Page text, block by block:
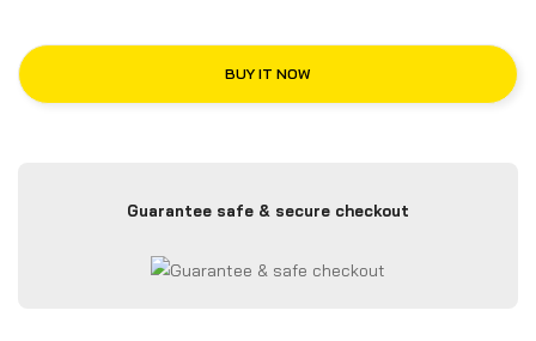
BUY IT NOW
Guarantee safe & secure checkout